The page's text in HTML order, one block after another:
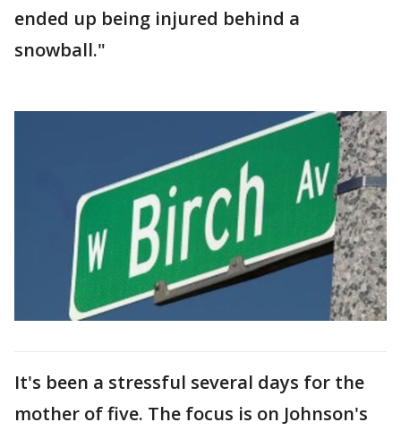
ended up being injured behind a
snowball."
It's been a stressful several days for the
mother of five. The focus is on Johnson's